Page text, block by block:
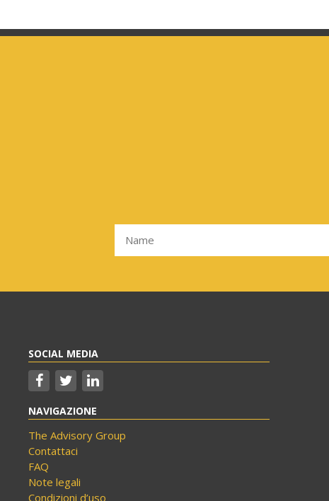
SOCIAL MEDIA
NAVIGAZIONE
The Advisory Group
Contattaci
FAQ
Note legali
Condizioni d’uso